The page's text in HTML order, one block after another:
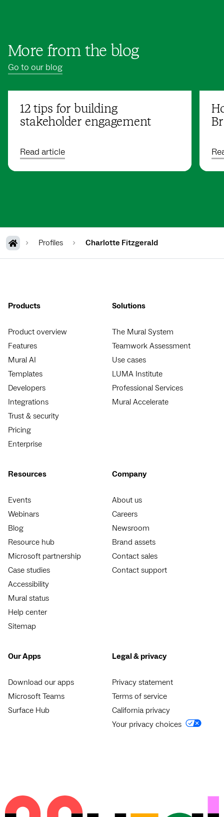
More from the blog
Go to our blog
12 tips for building
stakeholder engagement
Read article
Profiles Charlotte Fitzgerald
Products
Product overview
Features
Mural AI
Templates
Developers
Integrations
Trust & security
Pricing
Enterprise
Solutions
The Mural System
Teamwork Assessment
Use cases
LUMA Institute
Professional Services
Mural Accelerate
Resources
Events
Webinars
Blog
Resource hub
Microsoft partnership
Case studies
Accessibility
Mural status
Help center
Sitemap
Company
About us
Careers
Newsroom
Brand assets
Contact sales
Contact support
Our Apps
Download our apps
Microsoft Teams
Surface Hub
Legal & privacy
Privacy statement
Terms of service
California privacy
Your privacy choices